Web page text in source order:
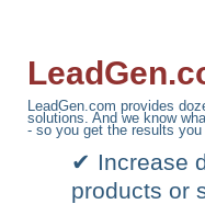
LeadGen.com provides
solutions. And we know
- so you get the results
✔ Increase
products or